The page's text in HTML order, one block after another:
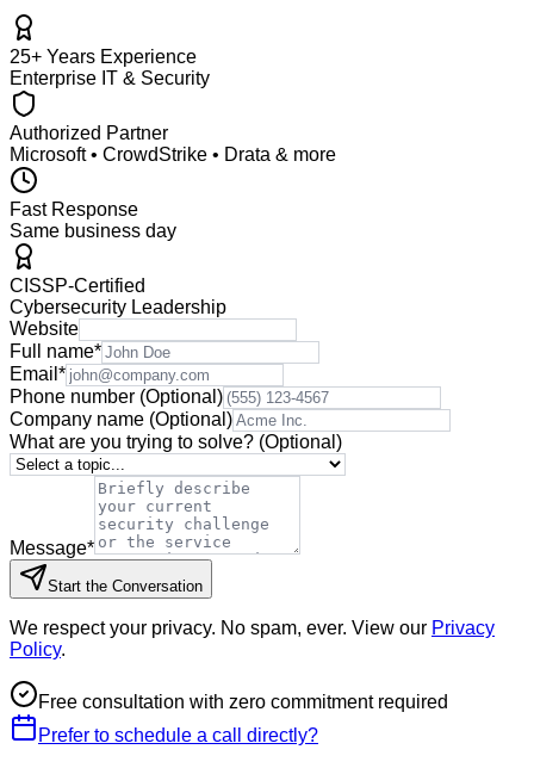
25+ Years Experience
Enterprise IT & Security
Authorized Partner
Microsoft • CrowdStrike • Drata & more
Fast Response
Same business day
CISSP-Certified
Cybersecurity Leadership
Website
Full name*
Email *
Phone number (Optional)
Company name (Optional)
What are you trying to solve? (Optional)
Message*
Start the Conversation
We respect your privacy. No spam, ever. View our Privacy
Policy.
Free consultation with zero commitment required
Prefer to schedule a call directly?